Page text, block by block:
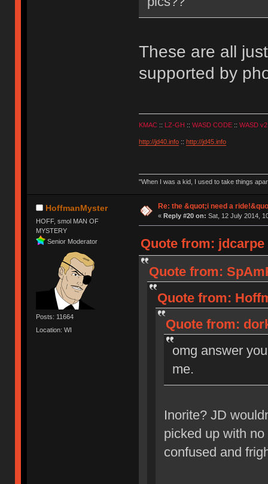
These are all
supported by
KMAC:: LZ-GH :: WASD CODE:: WASD v2
http://jd40.info:: http://jd45.info
"When I was a kid, I used to take things
HoffmanMyster
HOFF, smol MAN OF
MYSTERY
Senior Moderator
Posts: 11664
Location: WI
Re: the &quot;i need a
« Reply #20 on: Sat, 12 July 2014,
Quote from: jdcarpe
Quote from:
Quote from:
Quote from:
omg answer
me.
Inorite? JD
picked up with
confused and